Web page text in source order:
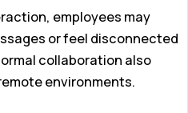
employees may
or feel disconnected
collaboration also
environments.